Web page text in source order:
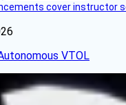
cover instructor
VTOL